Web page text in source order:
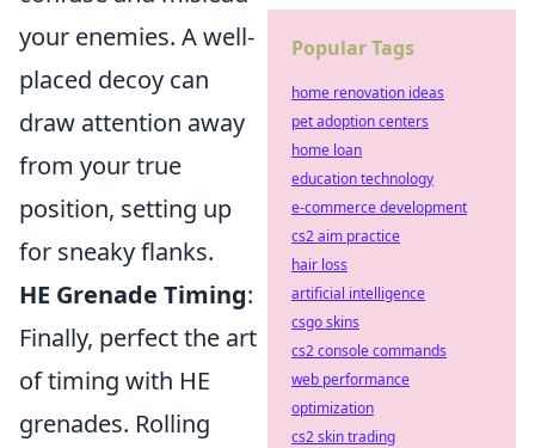
your enemies. A well-
placed decoy can
draw attention away
from your true
position, setting up
for sneaky flanks.
HE Grenade Timing:
Finally, perfect the art
of timing with HE
grenades. Rolling
Popular Tags
home renovation ideas
pet adoption centers
home loan
education technology
e-commerce development
cs2 aim practice
hair loss
artificial intelligence
csgo skins
cs2 console commands
web performance
optimization
cs2 skin trading